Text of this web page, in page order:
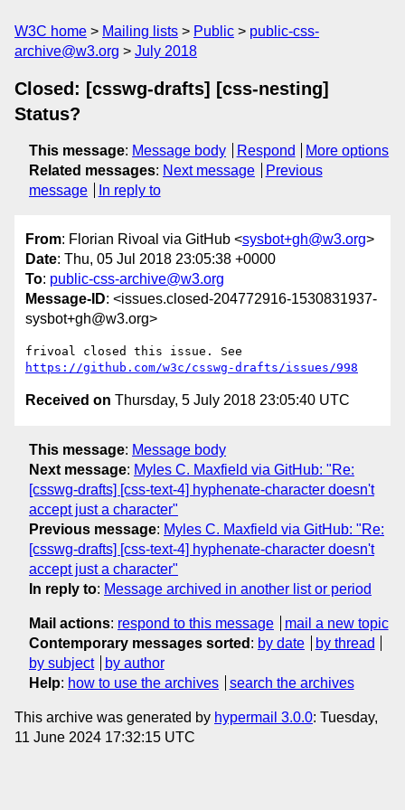
W3C home Mailing lists Public
public-css-
archive@w3.org
July 2018
Closed: [csswg-drafts] [css-nesting]
Status?
This message: Message body Respond
More options
Related messages: Next message
Previous
message
In reply to
From: Florian Rivoal via GitHub <sysbot+gh@w3.org>
Date: Thu, 05 Jul 2018 23:05:38 +0000
To: public-css-archive@w3.org
Message-ID: <issues.closed-204772916-1530831937-
sysbot+gh@w3.org>
https://github.com/w3c/csswg-drafts/issues/998
Received on Thursday, 5 July 2018 23:05:40 UTC
This message: Message body
Next message: Myles C. Maxfield via GitHub: "Re:
[csswg-drafts] [css-text-4] hyphenate-character doesn't
accept just a character"
Previous message: Myles C. Maxfield via GitHub: "Re:
[csswg-drafts] [css-text-4] hyphenate-character doesn't
accept just a character"
In reply to: Message archived in another list or period
Mail actions: respond to this message
mail a new topic
Contemporary messages sorted : by date
by thread
by subject
by author
Help: how to use the archives search the archives
This archive was generated by hypermail 3.0.0: Tuesday,
11 June 2024 17:32:15 UTC